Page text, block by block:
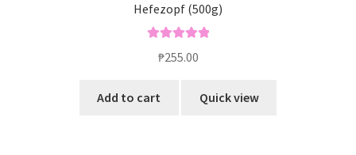
Hefezopf (500g)
₱255.00
Add to cart Quick view